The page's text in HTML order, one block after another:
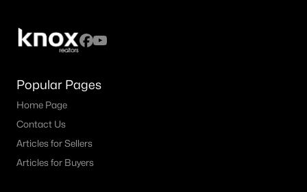
Popular Pages
Home Page
Contact Us
Articles for Sellers
Articles for Buyers